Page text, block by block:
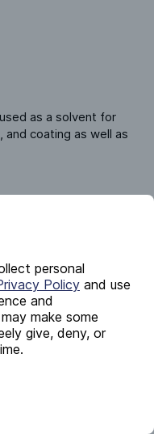
as a solvent for
and coating as well as
personal
Policy and use
and
make some
give, deny, or